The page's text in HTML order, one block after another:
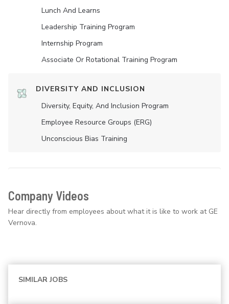
Lunch And Learns
Leadership Training Program
Internship Program
Associate Or Rotational Training Program
DIVERSITY AND INCLUSION
Diversity, Equity, And Inclusion Program
Employee Resource Groups (ERG)
Unconscious Bias Training
Company Videos
Hear directly from employees about what it is like to work at GE
Vernova.
SIMILAR JOBS